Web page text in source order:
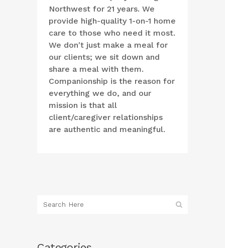
Northwest for 21 years. We
provide high-quality 1-on-1 home
care to those who need it most.
We don't just make a meal for
our clients; we sit down and
share a meal with them.
Companionship is the reason for
everything we do, and our
mission is that all
client/caregiver relationships
are authentic and meaningful.